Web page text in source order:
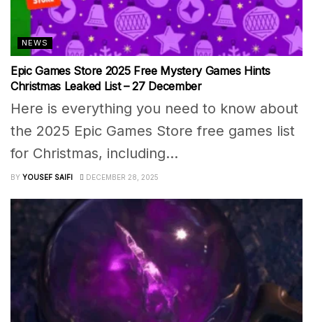
NEWS
Epic Games Store 2025 Free Mystery Games Hints
Christmas Leaked List – 27 December
Here is everything you need to know about
the 2025 Epic Games Store free games list
for Christmas, including...
BY YOUSEF SAIFI DECEMBER 28, 2025